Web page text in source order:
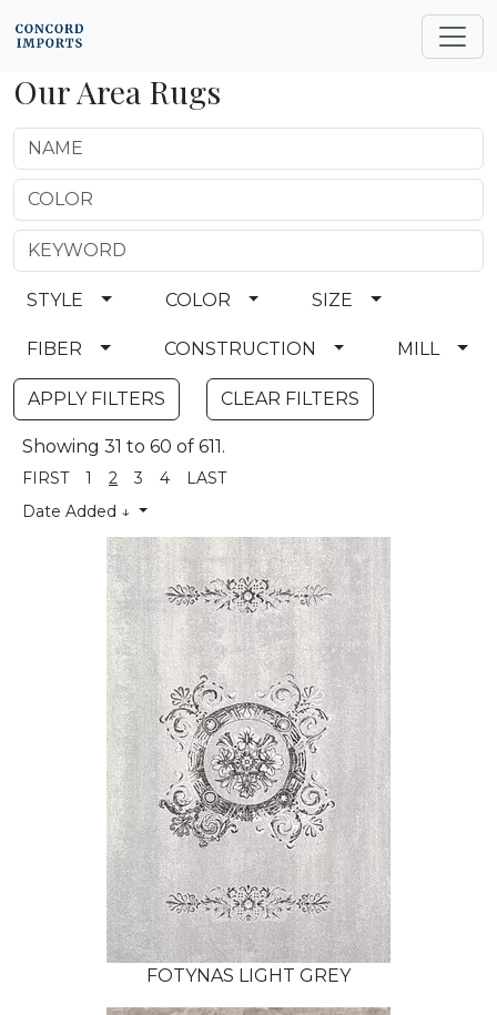
Our Area Rugs
STYLE COLOR SIZE
FIBER CONSTRUCTION MILL
CLEAR FILTERS
Showing 31 to 60 of 611.
FIRST 1 2 3 4
LAST
Date Added ↓
FOTYNAS LIGHT GREY